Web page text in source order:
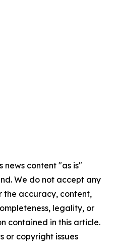
news content "as is"
We do not accept any
the accuracy, content,
legality, or
contained in this article.
or copyright issues